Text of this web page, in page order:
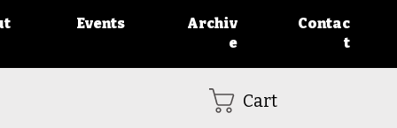
Events
Archiv
e
Contac
t
Cart